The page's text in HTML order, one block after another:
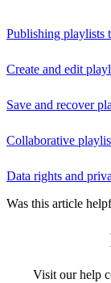
Publishing playlists
Create and edit
Save and recover
Collaborative
Data rights and
Was this article
Visit our help